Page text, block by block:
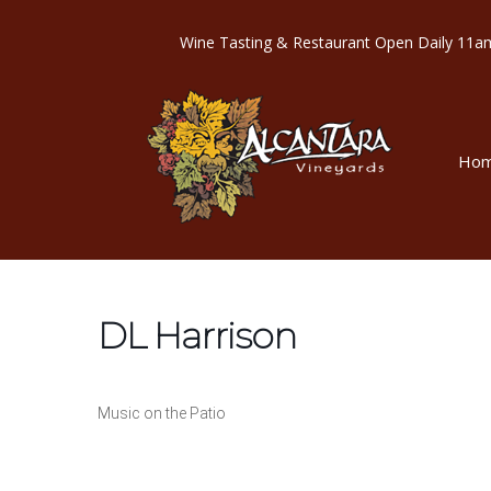
Wine Tasting & Restaurant Open Daily
DL Harrison
Music on the Patio